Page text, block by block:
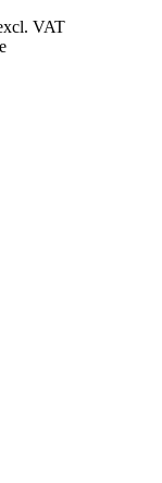
VAT